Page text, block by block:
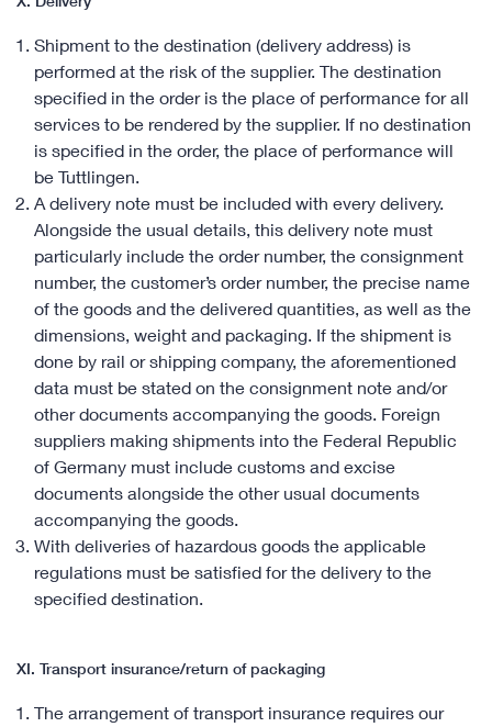
Shipment to the destination (delivery address) is
performed at the risk of the supplier. The destination
specified in the order is the place of performance for all
services to be rendered by the supplier. If no destination
is specified in the order, the place of performance will
be Tuttlingen.
A delivery note must be included with every delivery.
Alongside the usual details, this delivery note must
particularly include the order number, the consignment
number, the customer’s order number, the precise name
of the goods and the delivered quantities, as well as the
dimensions, weight and packaging. If the shipment is
done by rail or shipping company, the aforementioned
data must be stated on the consignment note and/or
other documents accompanying the goods. Foreign
suppliers making shipments into the Federal Republic
of Germany must include customs and excise
documents alongside the other usual documents
accompanying the goods.
With deliveries of hazardous goods the applicable
regulations must be satisfied for the delivery to the
specified destination.
XI. Transport insurance/return of packaging
The arrangement of transport insurance requires our